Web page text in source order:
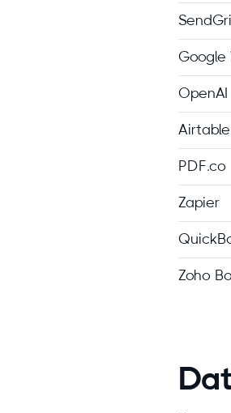
Google
OpenAI
Airtable
PDF.co
Zapier
Zoho